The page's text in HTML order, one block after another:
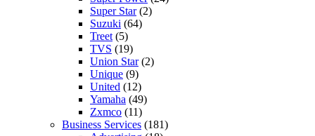
Super Star(2)
Suzuki (64)
Treet (5)
TVS (19)
Union Star(2)
Unique (9)
United (12)
Yamaha (49)
Zxmco (11)
Business Services (181)